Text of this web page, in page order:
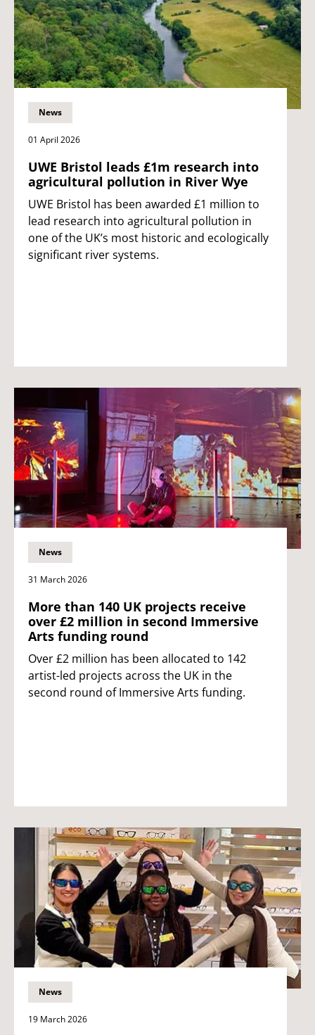
News
01 April 2026
UWE Bristol leads £1m research into
agricultural pollution in River Wye
UWE Bristol has been awarded £1 million to
lead research into agricultural pollution in
one of the UK’s most historic and ecologically
significant river systems.
News
31 March 2026
More than 140 UK projects receive
over £2 million in second Immersive
Arts funding round
Over £2 million has been allocated to 142
artist-led projects across the UK in the
second round of Immersive Arts funding.
News
19 March 2026